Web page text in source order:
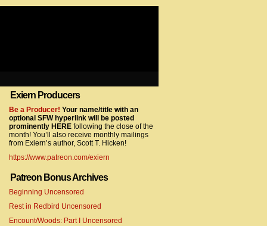
gtag/js?id=UA-22856846-7″></script>
Exiern Producers
Be a Producer! Your name/title with an
optional SFW hyperlink will be posted
prominently HERE following the close of the
month! You’ll also receive monthly mailings
from Exiern’s author, Scott T. Hicken!
https://www.patreon.com/exiern
Patreon Bonus Archives
Beginning Uncensored
Rest in Redbird Uncensored
Encount/Woods: Part I Uncensored